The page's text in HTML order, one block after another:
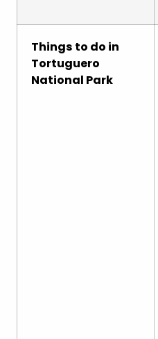
Things to do in
Tortuguero
National Park